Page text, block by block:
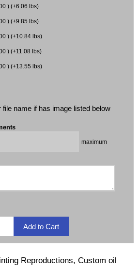
) (+6.06 lbs)
) (+9.85 lbs)
) (+10.84 lbs)
) (+11.08 lbs)
) (+13.55 lbs)
file name if has image listed below
maximum
Reproductions, Custom oil